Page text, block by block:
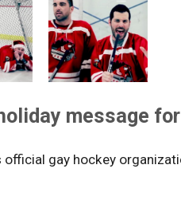
message
official gay hockey